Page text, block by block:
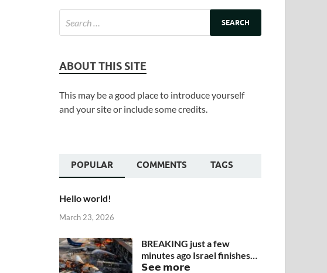
ABOUT THIS SITE
This may be a good place to introduce yourself
and your site or include some credits.
POPULAR COMMENTS TAGS
Hello world!
March 23, 2026
BREAKING just a few
minutes ago Israel finishes…
𝗦𝗲𝗲 𝗺𝗼𝗿𝗲